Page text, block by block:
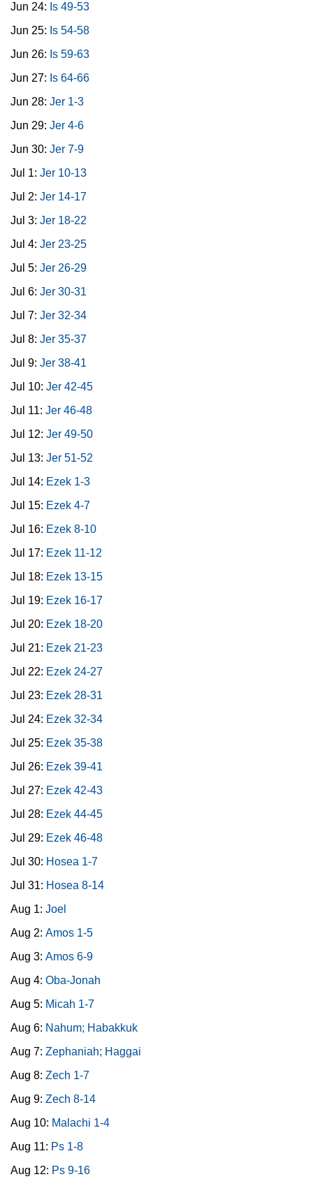
Jun 24: Is 49-53
Jun 25: Is 54-58
Jun 26: Is 59-63
Jun 27: Is 64-66
Jun 28: Jer 1-3
Jun 29: Jer 4-6
Jun 30: Jer 7-9
Jul 1: Jer 10-13
Jul 2: Jer 14-17
Jul 3: Jer 18-22
Jul 4: Jer 23-25
Jul 5: Jer 26-29
Jul 6: Jer 30-31
Jul 7: Jer 32-34
Jul 8: Jer 35-37
Jul 9: Jer 38-41
Jul 10: Jer 42-45
Jul 11: Jer 46-48
Jul 12: Jer 49-50
Jul 13: Jer 51-52
Jul 14: Ezek 1-3
Jul 15: Ezek 4-7
Jul 16: Ezek 8-10
Jul 17: Ezek 11-12
Jul 18: Ezek 13-15
Jul 19: Ezek 16-17
Jul 20: Ezek 18-20
Jul 21: Ezek 21-23
Jul 22: Ezek 24-27
Jul 23: Ezek 28-31
Jul 24: Ezek 32-34
Jul 25: Ezek 35-38
Jul 26: Ezek 39-41
Jul 27: Ezek 42-43
Jul 28: Ezek 44-45
Jul 29: Ezek 46-48
Jul 30: Hosea 1-7
Jul 31: Hosea 8-14
Aug 1: Joel
Aug 2: Amos 1-5
Aug 3: Amos 6-9
Aug 4: Oba-Jonah
Aug 5: Micah 1-7
Aug 6: Nahum; Habakkuk
Aug 7: Zephaniah; Haggai
Aug 8: Zech 1-7
Aug 9: Zech 8-14
Aug 10: Malachi 1-4
Aug 11: Ps 1-8
Aug 12: Ps 9-16